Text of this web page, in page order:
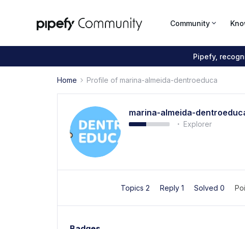
Community
Pipefy,
Home Profile of marina-almeida-dentroeduca
marina-almeida-
Explorer
Topics 2 Reply 1 Solved 0